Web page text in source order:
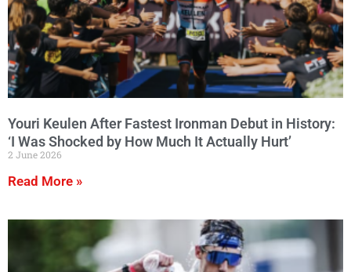
Youri Keulen After Fastest Ironman Debut in History:
‘I Was Shocked by How Much It Actually Hurt’
2 June 2026
Read More »